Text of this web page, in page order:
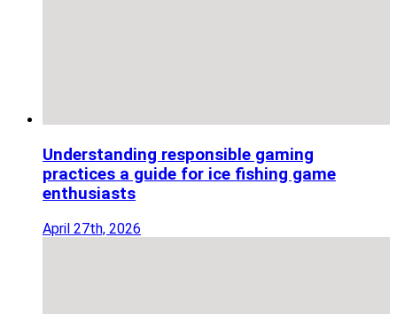
Understanding responsible gaming
practices a guide for ice fishing game
enthusiasts
April 27th, 2026